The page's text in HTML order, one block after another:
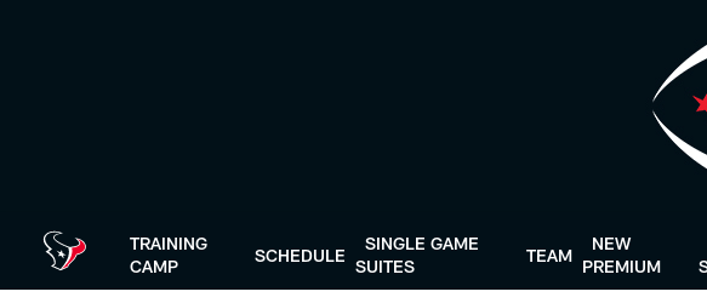
TRAINING
CAMP
SCHEDULE
SINGLE GAME
SUITES
TEAM
NEW
PREMIUM